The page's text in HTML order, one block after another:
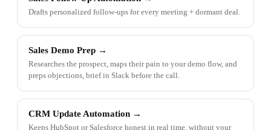
Drafts personalized follow-ups for every meeting + dormant deal.
Sales Demo Prep →
Researches the prospect, maps their pain to your demo flow, and
preps objections, brief in Slack before the call.
CRM Update Automation →
Keeps HubSpot or Salesforce honest in real time, without your